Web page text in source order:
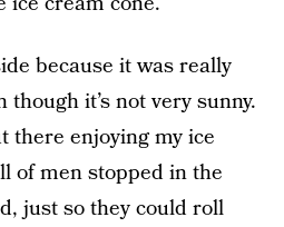
because it was really
it’s not very sunny.
there enjoying my ice
of men stopped in the
just so they could roll